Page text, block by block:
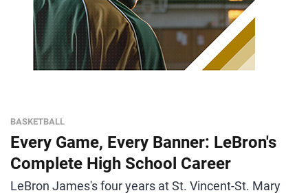
BASKETBALL
Every Game, Every Banner: LeBron's
Complete High School Career
LeBron James's four years at St. Vincent-St. Mary